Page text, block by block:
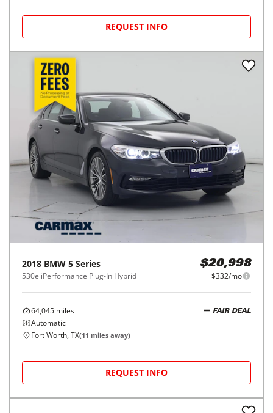
REQUEST INFO
2018 BMW 5 Series
530e iPerformance Plug-In Hybrid
$20,998
$332/mo
64,045 miles
Automatic
FAIR DEAL
Fort Worth, TX(11 miles away)
REQUEST INFO